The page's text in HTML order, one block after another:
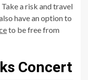
a risk and travel
have an option to
to be free from
Concert